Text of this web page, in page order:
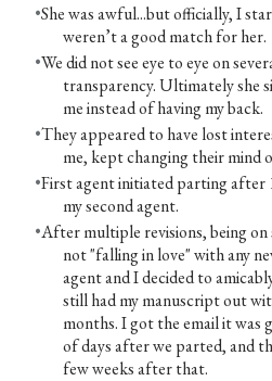
She was awful...but officially, I
weren’t a good match for her.
We did not see eye to eye on
transparency. Ultimately she
me instead of having my back.
They appeared to have lost
me, kept changing their mind
First agent initiated parting after
my second agent.
After multiple revisions, being on
not "falling in love" with any
agent and I decided to
still had my manuscript out
months. I got the email it was
of days after we parted, and
few weeks after that.